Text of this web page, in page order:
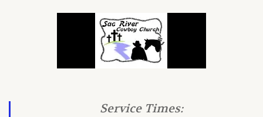
Service Times: